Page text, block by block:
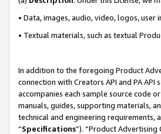
• Data, images, audio, video, logos,
• Textual materials, such as textual
In addition to the foregoing Product
connection with Creators API and PA
accompanies each sample source code
manuals, guides, supporting materials,
technical and engineering requirements,
“Specifications”). “Product Advertising